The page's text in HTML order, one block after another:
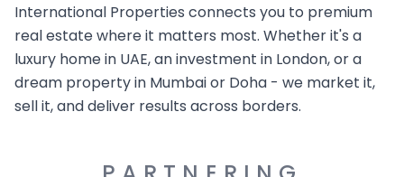
International Properties connects you to premium
real estate where it matters most. Whether it's a
luxury home in UAE, an investment in London, or a
dream property in Mumbai or Doha - we market it,
sell it, and deliver results across borders.